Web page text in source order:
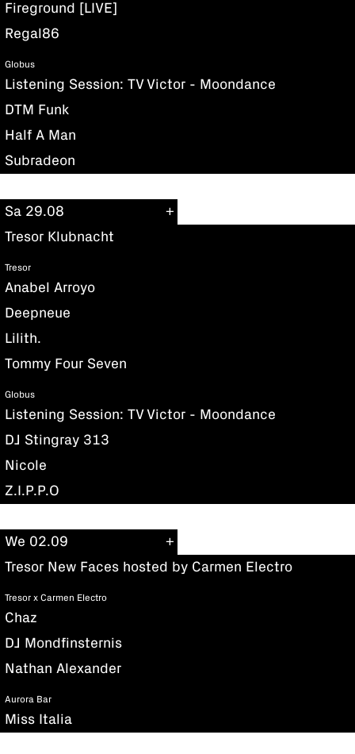
Fireground [LIVE]
Regal86
Globus
Listening Session: TV Victor - Moondance
DTM Funk
Half A Man
Subradeon
Sa 29.08
Tresor Klubnacht
Tresor
Anabel Arroyo
Deepneue
Lilith.
Tommy Four Seven
Globus
Listening Session: TV Victor - Moondance
DJ Stingray 313
Nicole
Z.I.P.P.O
We 02.09
Tresor New Faces hosted by Carmen Electro
Tresor x Carmen Electro
Chaz
DJ Mondfinsternis
Nathan Alexander
Aurora Bar
Miss Italia